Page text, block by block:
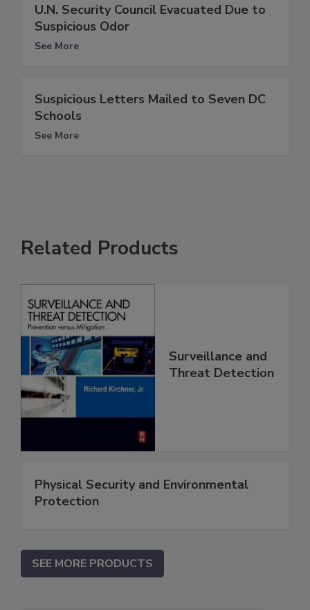
U.N. Security Council Evacuated Due to
Suspicious Odor
See More
Suspicious Letters Mailed to Seven DC
Schools
See More
Related Products
Surveillance and
Threat Detection
Physical Security and Environmental
Protection
SEE MORE PRODUCTS